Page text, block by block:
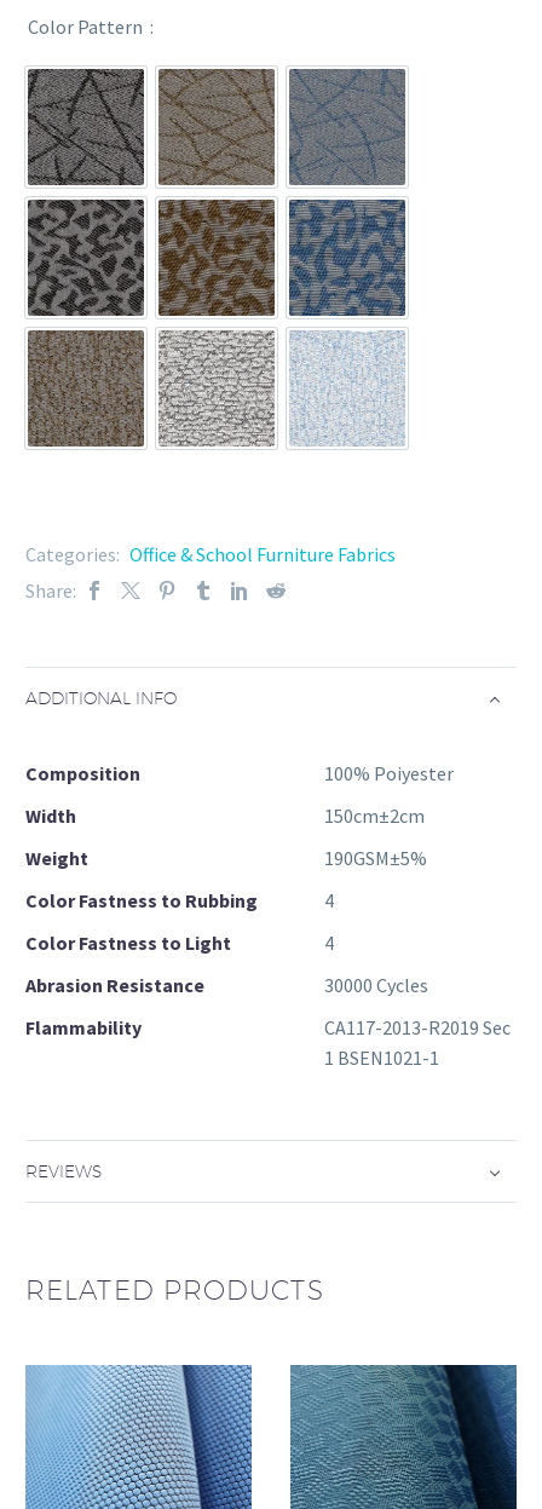
Color Pattern
14-265 14-268 14-269
90-46 90-47 90-48
91-86 91-87 91-88
Categories: Office & School Furniture Fabrics
Share:
ADDITIONAL INFO
Composition
100% Poiyester
Width
150cm±2cm
Weight
190GSM±5%
Color Fastness to Rubbing
4
Color Fastness to Light
4
Abrasion Resistance
30000 Cycles
Flammability
CA117-2013-R2019 Sec
1 BSEN1021-1
REVIEWS
RELATED PRODUCTS